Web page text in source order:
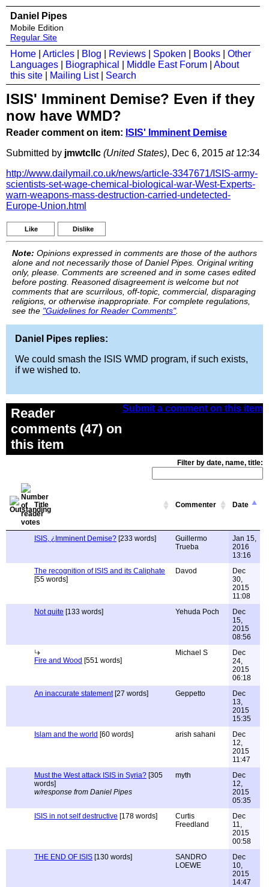
Daniel Pipes
Mobile Edition
Regular Site
Home Articles Blog Reviews Spoken Books
Other
Languages
Biographical Middle East Forum
About
this site
Mailing List| Search
ISIS' Imminent Demise? Even if they
now have WMD?
Reader comment on item: ISIS' Imminent Demise
Submitted by jmwtcllc (United States), Dec 6, 2015 at12:34
http://www.dailymail.co.uk/news/article-3347671/ISIS-army-
scientists-set-wage-chemical-biological-war-West-Experts-
warn-weapons-mass-destruction-carried-undetected-
Europe-Union.html
Like Dislike
Note: Opinions expressed in comments are those of the authors
alone and not necessarily those of Daniel Pipes. Original writing
only, please. Comments are screened and in some cases edited
before posting. Reasoned disagreement is welcome but not
comments that are scurrilous, off-topic, commercial, disparaging
religions, or otherwise inappropriate. For complete regulations,
see the "Guidelines for Reader Comments".
Daniel Pipes replies:
We could smash the ISIS WMD program, if such exists,
if we wished to.
Submit a comment on this item
Reader
comments (47) on
this item
Filter by date, name, title:
Title Commenter Date
ISIS, ¿Imminent Demise? [233 words]
Guillermo
Trueba
Jan 15,
2016
13:16
The recognition of ISIS and its Caliphate
[55 words]
Davod
Dec
30,
2015
11:08
Not quite [133 words] Yehuda Poch
Dec
15,
2015
08:56
Fire and Wood [551 words]
Michael S
Dec
24,
2015
06:18
An inaccurate statement[27 words] Geppetto
Dec
13,
2015
15:35
Islam and the world [60 words] arish sahani
Dec
12,
2015
11:47
Must the West attack ISIS in Syria? [305
words]
w/response from Daniel Pipes
myth
Dec
12,
2015
05:35
ISIS in not self destructive [178 words]
Curtis
Freedland
Dec
11,
2015
00:58
THE END OF ISIS [130 words]
SANDRO
LOEWE
Dec
10,
2015
14:47